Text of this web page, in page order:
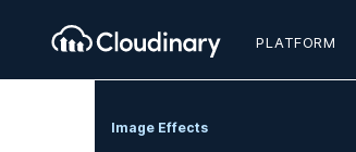
PLATFORM
Image Effects